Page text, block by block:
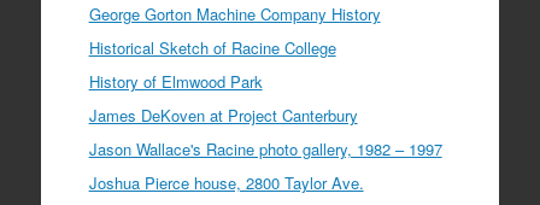
George Gorton Machine Company History
Historical Sketch of Racine College
History of Elmwood Park
James DeKoven at Project Canterbury
Jason Wallace's Racine photo gallery, 1982 – 1997
Joshua Pierce house, 2800 Taylor Ave.